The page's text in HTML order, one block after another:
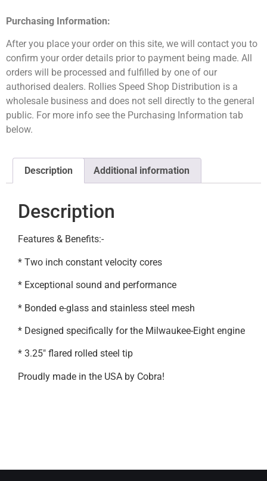
Purchasing Information:
After you place your order on this site, we will contact you to
confirm your order details prior to payment being made. All
orders will be processed and fulfilled by one of our
authorised dealers. Rollies Speed Shop Distribution is a
wholesale business and does not sell directly to the general
public. For more info see the Purchasing Information tab
below.
Description Additional information
Description
Features & Benefits:-
* Two inch constant velocity cores
* Exceptional sound and performance
* Bonded e-glass and stainless steel mesh
* Designed specifically for the Milwaukee-Eight engine
* 3.25″ flared rolled steel tip
Proudly made in the USA by Cobra!